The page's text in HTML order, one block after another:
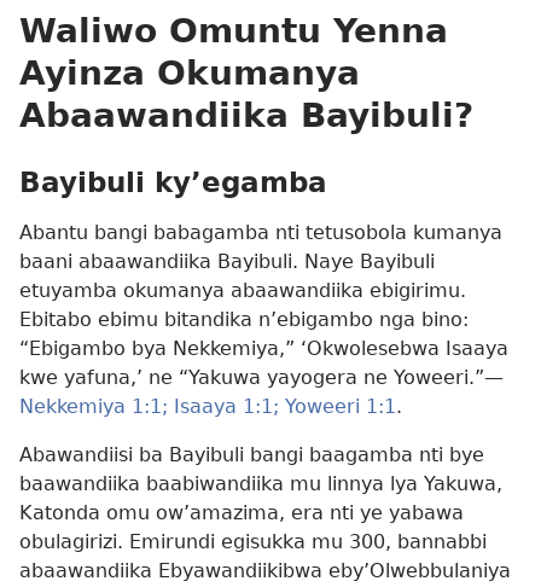
Waliwo Omuntu Yenna
Ayinza Okumanya
Abaawandiika Bayibuli?
Bayibuli ky’egamba
Abantu bangi babagamba nti tetusobola kumanya
baani abaawandiika Bayibuli. Naye Bayibuli
etuyamba okumanya abaawandiika ebigirimu.
Ebitabo ebimu bitandika n’ebigambo nga bino:
“Ebigambo bya Nekkemiya,” ‘Okwolesebwa Isaaya
kwe yafuna,’ ne “Yakuwa yayogera ne Yoweeri.”—
Nekkemiya 1:1; Isaaya 1:1; Yoweeri 1:1.
Abawandiisi ba Bayibuli bangi baagamba nti bye
baawandiika baabiwandiika mu linnya lya Yakuwa,
Katonda omu ow’amazima, era nti ye yabawa
obulagirizi. Emirundi egisukka mu 300, bannabbi
abaawandiika Ebyawandiikibwa eby’Olwebbulaniya